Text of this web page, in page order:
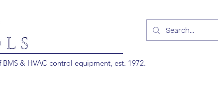
& HVAC control equipment, est. 1972.